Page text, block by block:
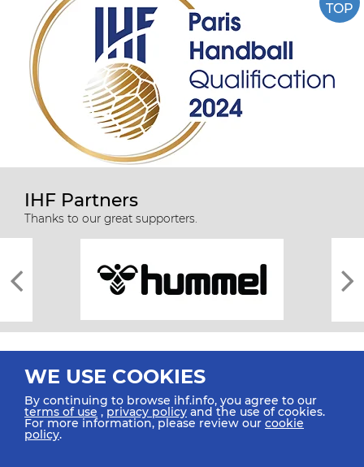
TOP
IHF Partners
Thanks to our great supporters.
All rights reserved © 2026 IHF
WE USE COOKIES
By continuing to browse ihf.info, you agree to our
terms of use ,privacy policy and the use of cookies.
For more information, please review our cookie
policy.